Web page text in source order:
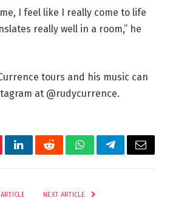
I feel like I really come to life
really well in a room,” he
tours and his music can
at @rudycurrence.
LinkedInRedditWhatsAppTelegramEmail
NEXT ARTICLE